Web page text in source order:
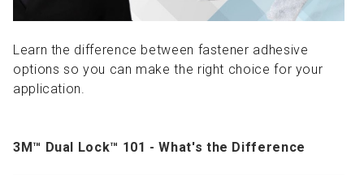
Learn the difference between fastener adhesive
options so you can make the right choice for your
application.
3M™ Dual Lock™ 101 - What's the Difference